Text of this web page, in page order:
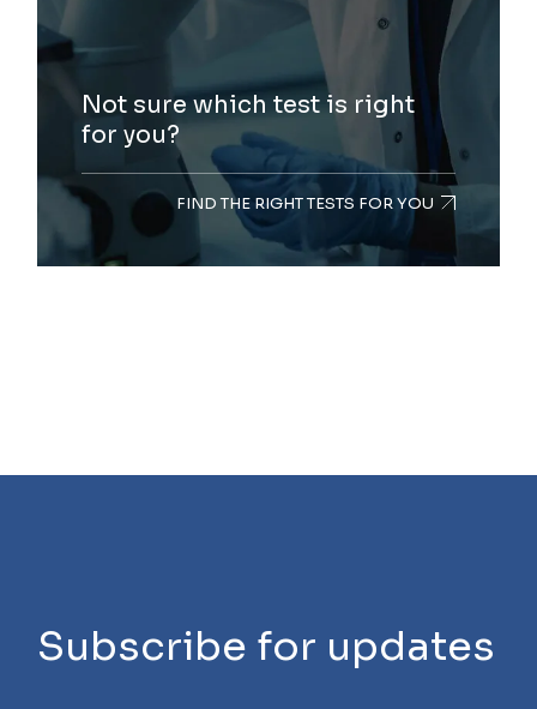
Not sure which test is right
for you?
FIND THE RIGHT TESTS FOR YOU
Subscribe for updates